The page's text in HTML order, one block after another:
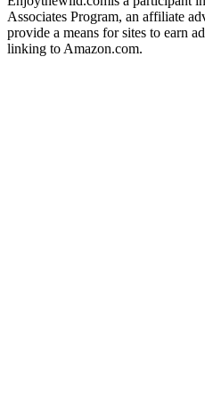
Associates Program, an affiliate
provide a means for sites to earn
linking to Amazon.com.